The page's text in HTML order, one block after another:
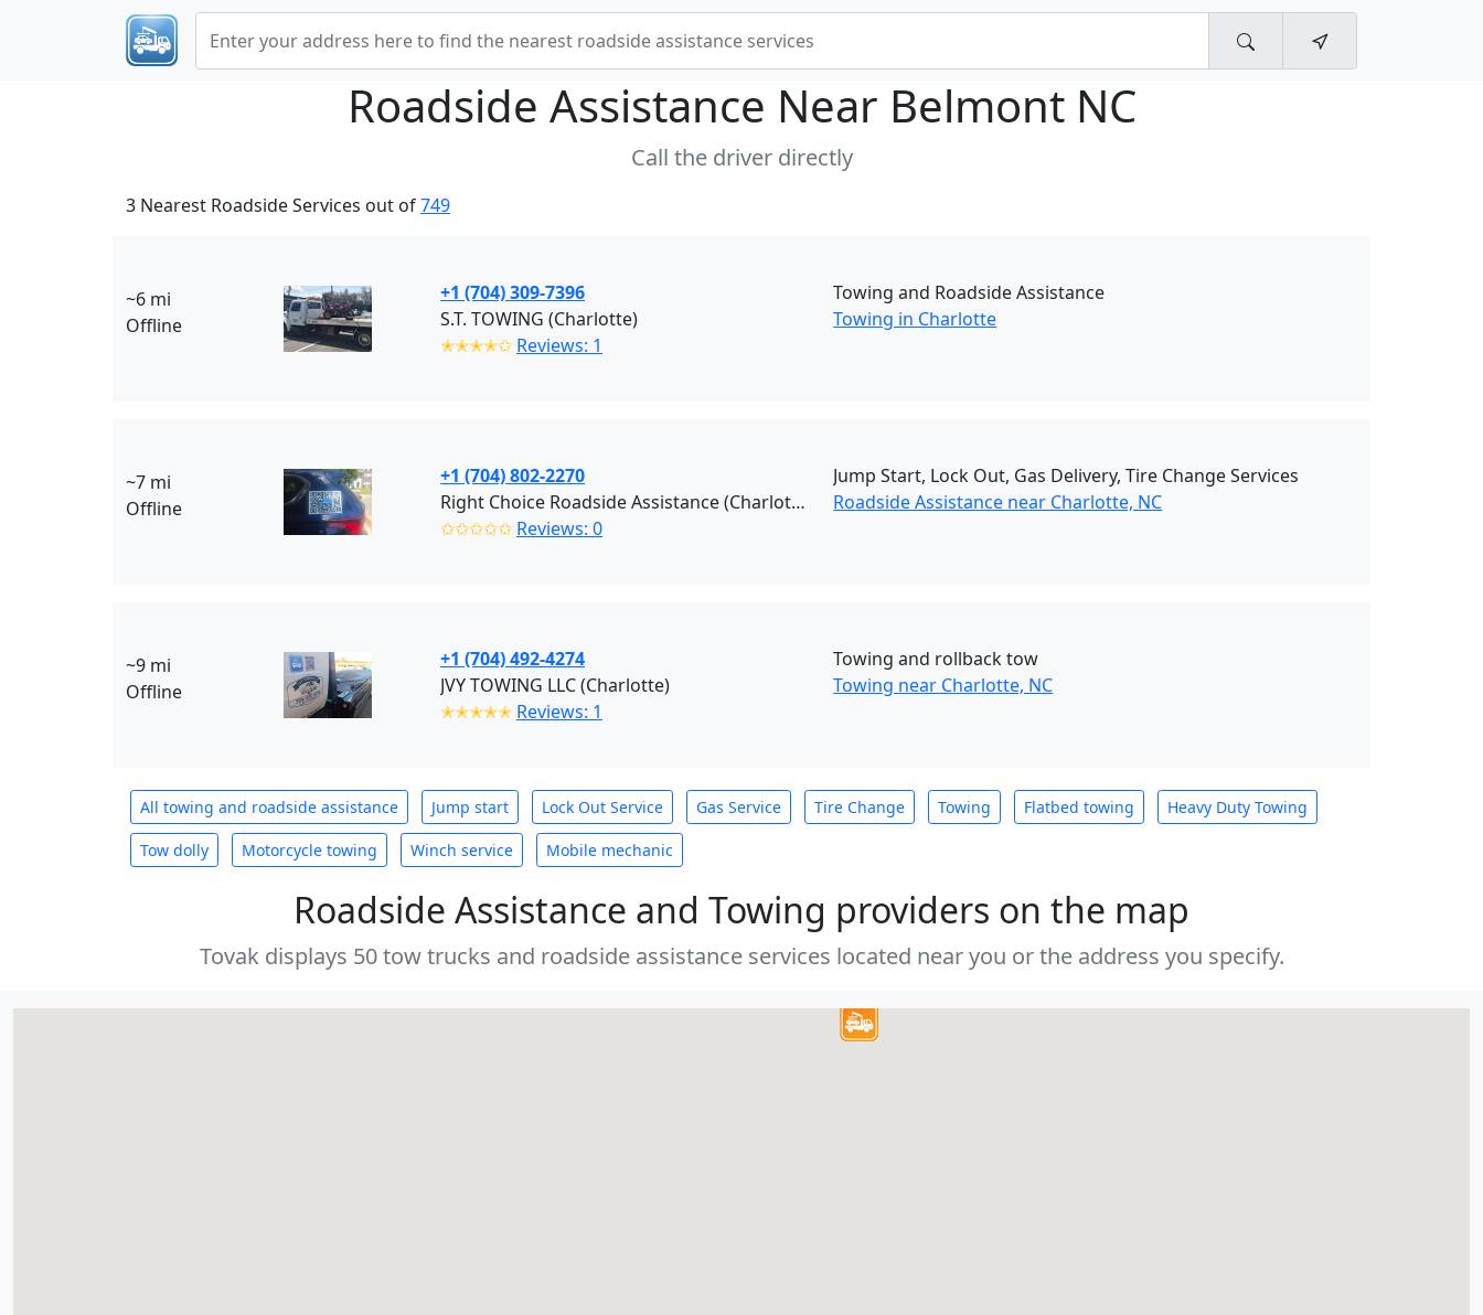
Roadside Assistance Near Belmont NC
Call the driver directly
3 Nearest Roadside Services out of749
~6 mi
Offline
+1 (704) 309-7396
S.T. TOWING (Charlotte)
✭✭✭✭✩ Reviews: 1
Towing and Roadside Assistance
Towing in Charlotte
~7 mi
Offline
+1 (704) 802-2270
Right Choice Roadside Assistance (Charlotte)
✩✩✩✩✩ Reviews: 0
Jump Start, Lock Out, Gas Delivery, Tire Change Services
Roadside Assistance near Charlotte, NC
~9 mi
Offline
+1 (704) 492-4274
JVY TOWING LLC (Charlotte)
✭✭✭✭✭ Reviews: 1
Towing and rollback tow
Towing near Charlotte, NC
All towing and roadside assistance Jump start Lock Out Service Gas Service Tire Change Towing Flatbed towing Heavy Duty Towing
Tow dolly Motorcycle towing Winch service Mobile mechanic
Roadside Assistance and Towing providers on the map
Tovak displays 50 tow trucks and roadside assistance services located near you or the address you specify.